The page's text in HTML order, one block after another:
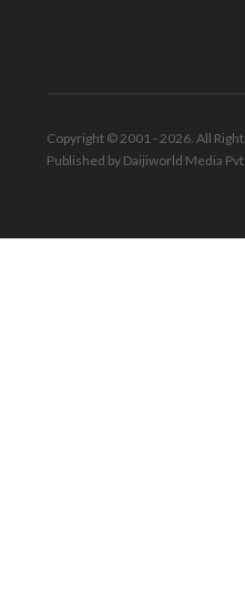
Copyright © 2001 - 2026. All
Published by Daijiworld Media